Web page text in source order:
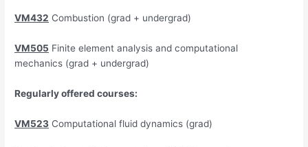
VM432 Combustion (grad + undergrad)
VM505 Finite element analysis and computational
mechanics (grad + undergrad)
Regularly offered courses:
VM523 Computational fluid dynamics (grad)